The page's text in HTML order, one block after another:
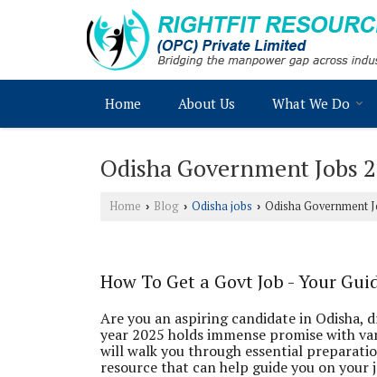
Home About Us What We Do
Odisha Government Jobs
Home › Blog › Odisha jobs › Odisha Government
How To Get a Govt Job - Your
Are you an aspiring candidate in Odisha,
year 2025 holds immense promise with
will walk you through essential
resource that can help guide you on your